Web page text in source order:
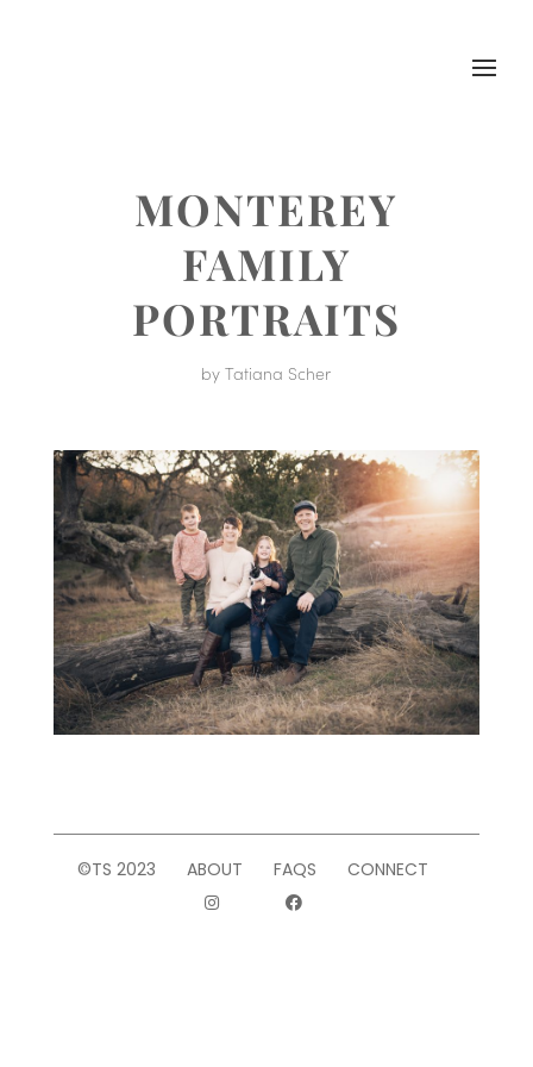
MONTEREY
FAMILY
PORTRAITS
byTatiana Scher
©TS 2023 ABOUT FAQS CONNECT